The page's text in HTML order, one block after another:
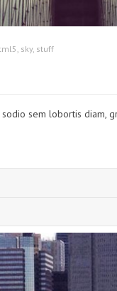
sky, stuff
sem lobortis diam,